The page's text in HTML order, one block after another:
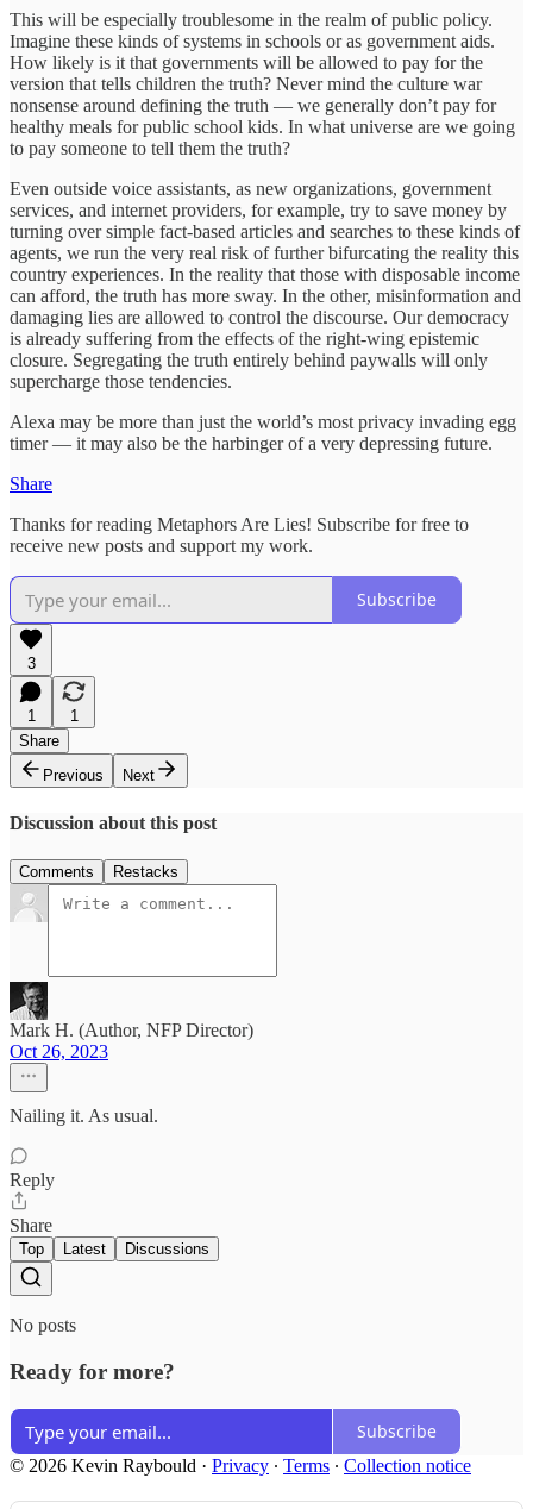
This will be especially troublesome in the realm of public policy.
Imagine these kinds of systems in schools or as government aids.
How likely is it that governments will be allowed to pay for the
version that tells children the truth? Never mind the culture war
nonsense around defining the truth — we generally don’t pay for
healthy meals for public school kids. In what universe are we going
to pay someone to tell them the truth?
Even outside voice assistants, as new organizations, government
services, and internet providers, for example, try to save money by
turning over simple fact-based articles and searches to these kinds of
agents, we run the very real risk of further bifurcating the reality this
country experiences. In the reality that those with disposable income
can afford, the truth has more sway. In the other, misinformation and
damaging lies are allowed to control the discourse. Our democracy
is already suffering from the effects of the right-wing epistemic
closure. Segregating the truth entirely behind paywalls will only
supercharge those tendencies.
Alexa may be more than just the world’s most privacy invading egg
timer — it may also be the harbinger of a very depressing future.
Share
Thanks for reading Metaphors Are Lies! Subscribe for free to
receive new posts and support my work.
Subscribe
3
1
1
Share
Previous
Next
Discussion about this post
Comments Restacks
Mark H. (Author, NFP Director)
Oct 26, 2023
Nailing it. As usual.
Reply
Share
Top Latest Discussions
No posts
Ready for more?
Subscribe
© 2026 Kevin Raybould · Privacy ∙ Terms ∙ Collection notice